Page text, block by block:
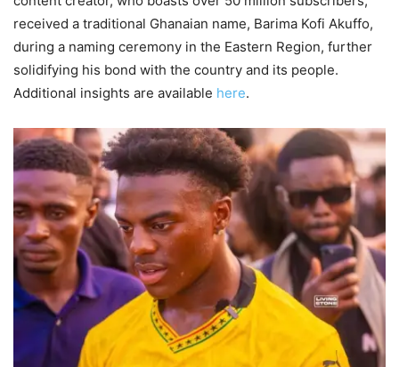
received a traditional Ghanaian name, Barima Kofi Akuffo,
during a naming ceremony in the Eastern Region, further
solidifying his bond with the country and its people.
Additional insights are available here.